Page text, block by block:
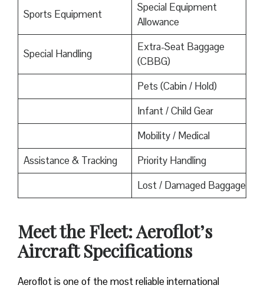
Sports Equipment
Special Equipment
Allowance
Special Handling
Extra-Seat Baggage
(CBBG)
Pets (Cabin / Hold)
Infant / Child Gear
Mobility / Medical
Assistance & Tracking
Priority Handling
Lost / Damaged Baggage
Meet the Fleet: Aeroflot’s
Aircraft Specifications
Aeroflot is one of the most reliable international